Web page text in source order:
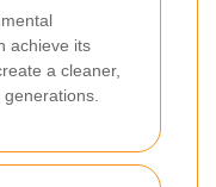
achieve its
a cleaner,